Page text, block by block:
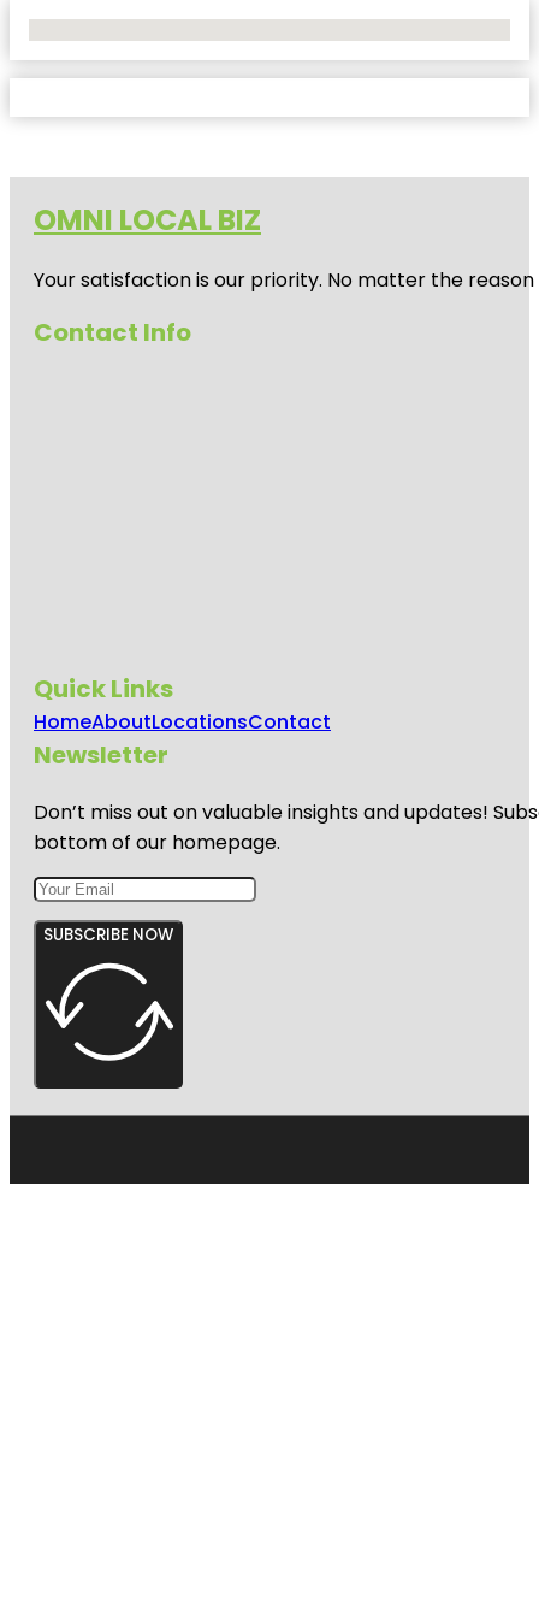
OMNI LOCAL BIZ
Your satisfaction is our priority. No matter the
Contact Info
Quick Links
HomeAboutLocationsContact
Newsletter
Don’t miss out on valuable insights and updates!
bottom of our homepage.
SUBSCRIBE NOW